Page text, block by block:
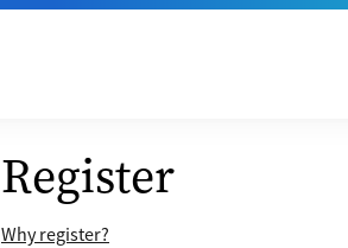
Register
Why register?